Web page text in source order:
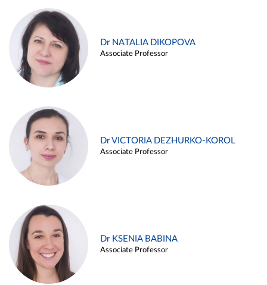
Dr NATALIA DIKOPOVA
Associate Professor
Dr VICTORIA DEZHURKO-KOROL
Associate Professor
Dr KSENIA BABINA
Associate Professor